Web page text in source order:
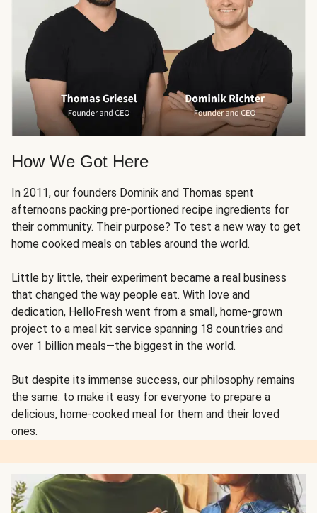
How We Got Here
In 2011, our founders Dominik and Thomas spent
afternoons packing pre-portioned recipe ingredients for
their community. Their purpose? To test a new way to get
home cooked meals on tables around the world.
Little by little, their experiment became a real business
that changed the way people eat. With love and
dedication, HelloFresh went from a small, home-grown
project to a meal kit service spanning 18 countries and
over 1 billion meals—the biggest in the world.
But despite its immense success, our philosophy remains
the same: to make it easy for everyone to prepare a
delicious, home-cooked meal for them and their loved
ones.